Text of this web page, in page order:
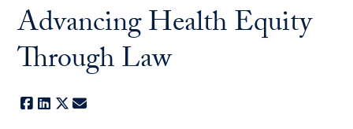
Advancing Health Equity
Through Law
Facebook
LinkedIn
X